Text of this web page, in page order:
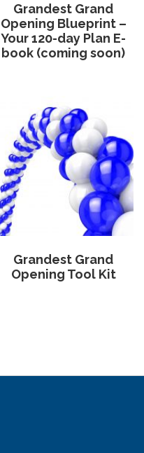
Grandest Grand
Opening Blueprint –
Your 120-day Plan E-
book (coming soon)
Grandest Grand
Opening Tool Kit